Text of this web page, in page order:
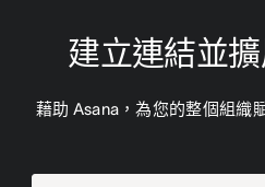
建立連結並
藉助 Asana，為您的整個組織